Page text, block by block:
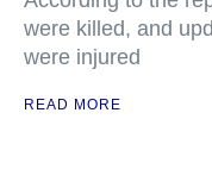
were killed, and
were injured
READ MORE